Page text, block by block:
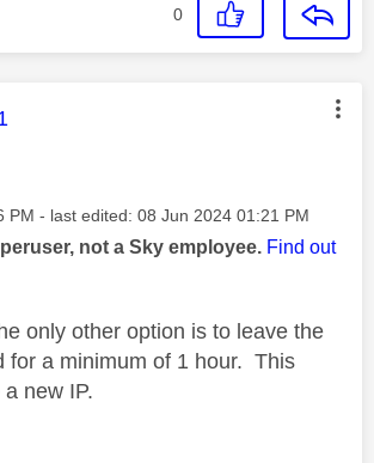
0
message was authored by:
PM - last edited: ‎08 Jun 2024 01:21 PM
not a Sky employee. Find out
only other option is to leave the
for a minimum of 1 hour. This
new IP.